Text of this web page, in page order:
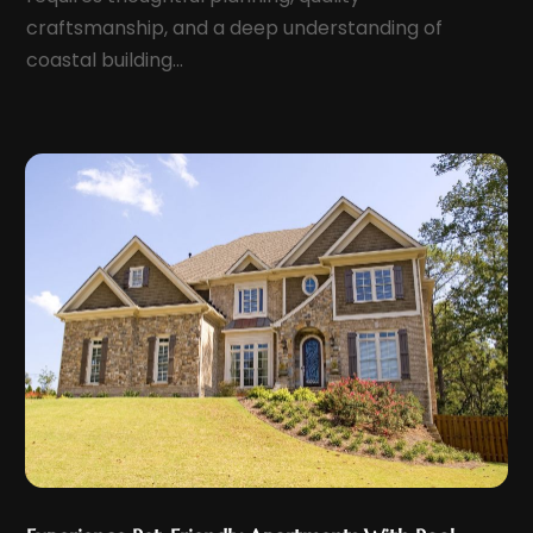
October 2023
(1)
September 2023
June 2023(2)
May 2023
April 2023
February 2023(3)
January 2023(4)
December 2022(2)
November 2022(3)
October 2022(3)
September 2022(1)
craftsmanship, and a deep understanding of
coastal building...